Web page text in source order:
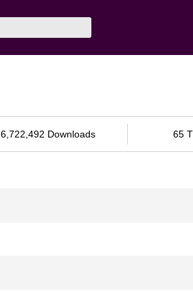
6,722,492 Downloads 65